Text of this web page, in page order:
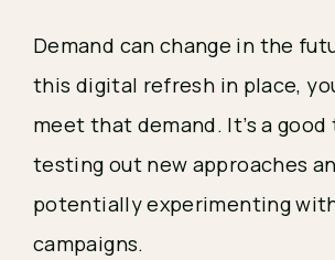
Demand can change in the
this digital refresh in place,
meet that demand. It’s a
testing out new approaches
potentially experimenting
campaigns.